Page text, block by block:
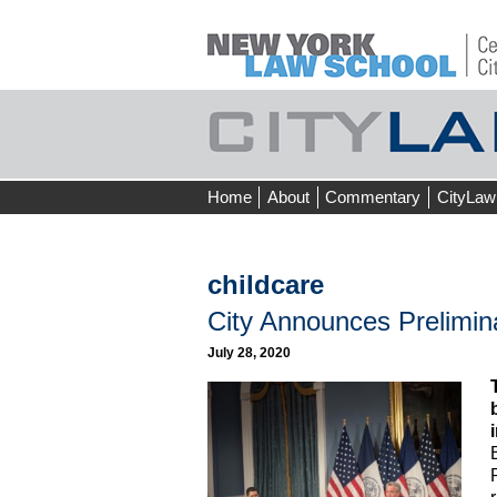
Skip
to
Home About Commentary CityLaw
childcare
City Announces
July 28, 2020